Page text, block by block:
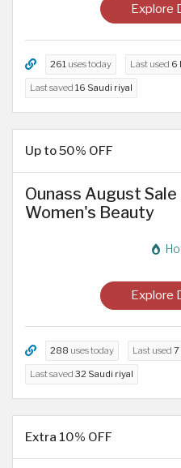
Explore
261 uses today Last used 6
Last saved 16 Saudi riyal
Up to 50% OFF
Ounass August
Women's Beauty
Explore
288 uses today Last used 7
Last saved 32 Saudi riyal
Extra 10% OFF